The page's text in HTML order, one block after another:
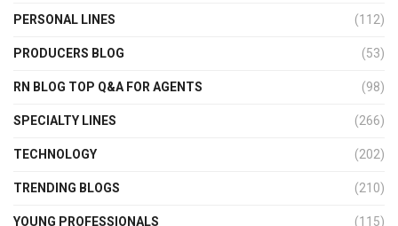
PERSONAL LINES (112)
PRODUCERS BLOG (53)
RN BLOG TOP Q&A FOR AGENTS (98)
SPECIALTY LINES (266)
TECHNOLOGY (202)
TRENDING BLOGS (210)
YOUNG PROFESSIONALS (115)